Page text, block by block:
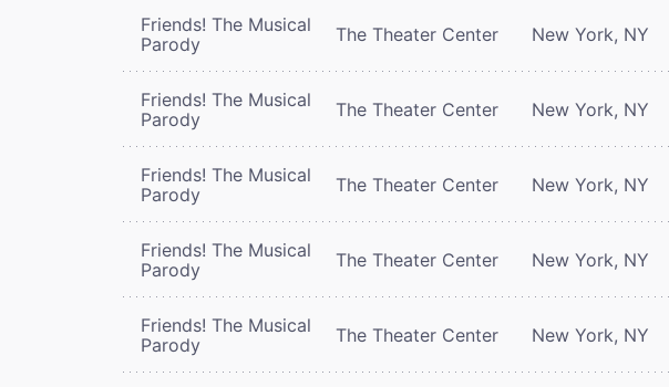
Friends! The Musical
Parody
The Theater Center New York, NY
Friends! The Musical
Parody
The Theater Center New York, NY
Friends! The Musical
Parody
The Theater Center New York, NY
Friends! The Musical
Parody
The Theater Center New York, NY
Friends! The Musical
Parody
The Theater Center New York, NY